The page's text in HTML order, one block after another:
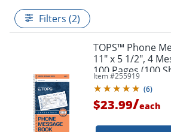
Filters (2)
TOPS™ Phone
11" x 5 1/2", 4
100 Pages (100
White/Canary
Item #255919
(6)
$23.99/each